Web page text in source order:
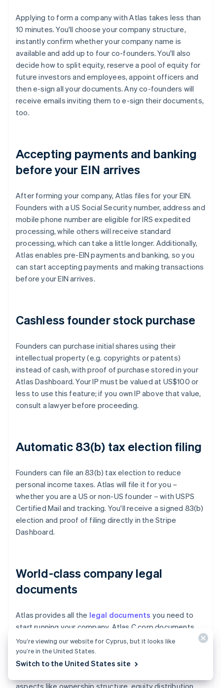
Applying to form a company with Atlas takes less than
10 minutes. You'll choose your company structure,
instantly confirm whether your company name is
available and add up to four co-founders. You'll also
decide how to split equity, reserve a pool of equity for
future investors and employees, appoint officers and
then e-sign all your documents. Any co-founders will
receive emails inviting them to e-sign their documents,
too.
Accepting payments and banking
before your EIN arrives
After forming your company, Atlas files for your EIN.
Founders with a US Social Security number, address and
mobile phone number are eligible for IRS expedited
processing, while others will receive standard
processing, which can take a little longer. Additionally,
Atlas enables pre-EIN payments and banking, so you
can start accepting payments and making transactions
before your EIN arrives.
Cashless founder stock purchase
Founders can purchase initial shares using their
intellectual property (e.g. copyrights or patents)
instead of cash, with proof of purchase stored in your
Atlas Dashboard. Your IP must be valued at US$100 or
less to use this feature; if you own IP above that value,
consult a lawyer before proceeding.
Automatic 83(b) tax election filing
Founders can file an 83(b) tax election to reduce
personal income taxes. Atlas will file it for you –
whether you are a US or non-US founder – with USPS
Certified Mail and tracking. You'll receive a signed 83(b)
election and proof of filing directly in the Stripe
Dashboard.
World-class company legal
documents
Atlas provides all the legal documents you need to
start running your company. Atlas C corp documents
are built in collaboration withCooley, one of the world's
leading venture capital law firms. These documents are
designed to help you fundraise immediately and
You’re viewing our website for Cyprus, but it looks like
you’re in the United States.
Switch to the United States site